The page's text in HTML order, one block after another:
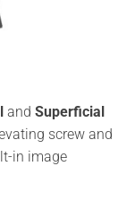
and Superficial
screw and
in image